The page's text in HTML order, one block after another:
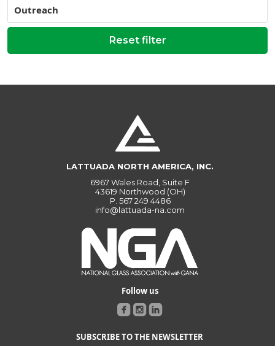
Outreach
Reset filter
LATTUADA NORTH AMERICA, INC.
6967 Wales Road, Suite F
43619 Northwood (OH)
P. 567 249 4486
info@lattuada-na.com
Follow us
SUBSCRIBE TO THE NEWSLETTER